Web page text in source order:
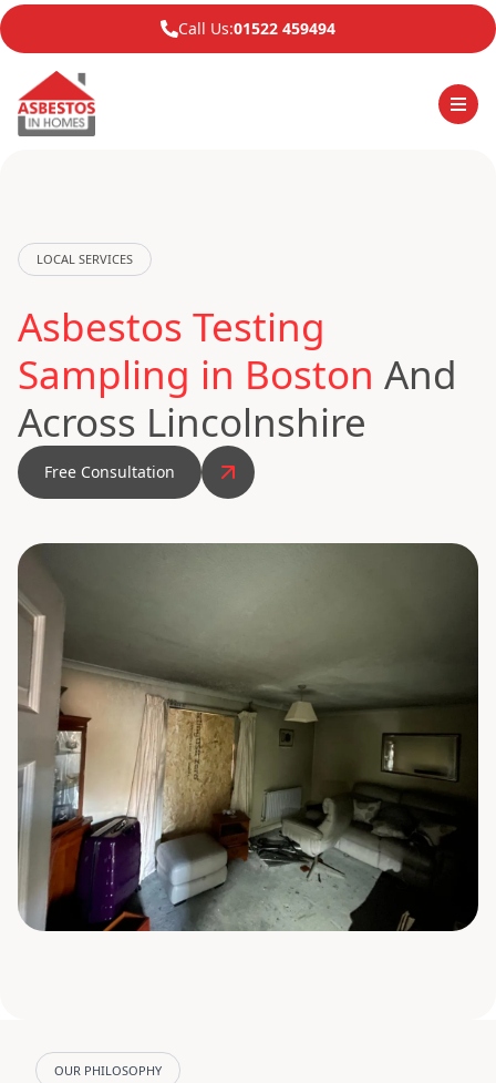
Call Us:01522 459494
LOCAL SERVICES
Asbestos Testing
Sampling in Boston And
Across Lincolnshire
Free Consultation
OUR PHILOSOPHY